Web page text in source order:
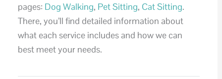
pages: Dog Walking, Pet Sitting, Cat Sitting.
There, you’ll find detailed information about
what each service includes and how we can
best meet your needs.